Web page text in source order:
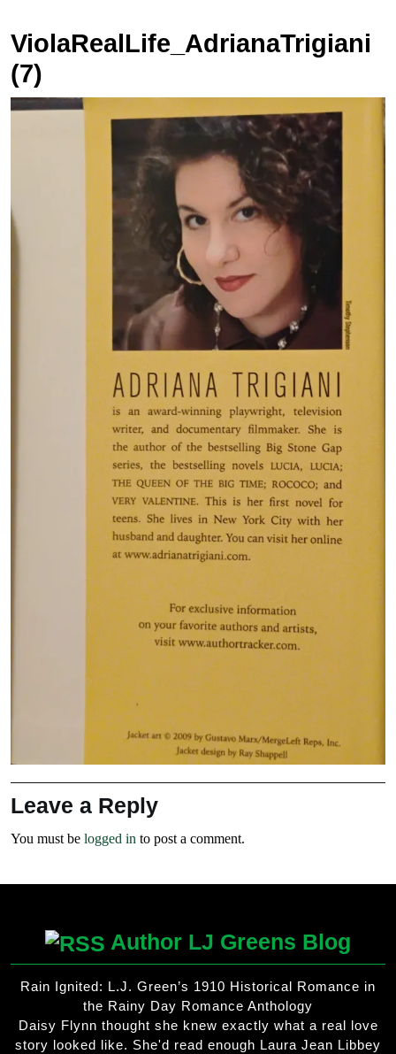
ViolaRealLife_AdrianaTrigiani
(7)
Leave a Reply
You must be logged in to post a comment.
Author LJ Greens Blog
Rain Ignited: L.J. Green’s 1910 Historical Romance in
the Rainy Day Romance Anthology
Daisy Flynn thought she knew exactly what a real love
story looked like. She'd read enough Laura Jean Libbey